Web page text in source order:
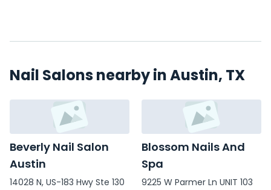
Nail Salons nearby in Austin, TX
Beverly Nail Salon
Austin
14028 N, US-183 Hwy Ste 130
Blossom Nails And
Spa
9225 W Parmer Ln UNIT 103